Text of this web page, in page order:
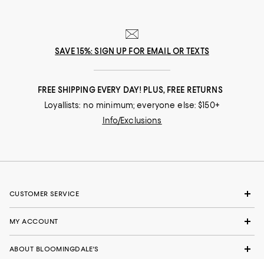
SAVE 15%: SIGN UP FOR EMAIL OR TEXTS
FREE SHIPPING EVERY DAY! PLUS, FREE RETURNS
Loyallists: no minimum; everyone else: $150+
Info/Exclusions
CUSTOMER SERVICE
MY ACCOUNT
ABOUT BLOOMINGDALE'S